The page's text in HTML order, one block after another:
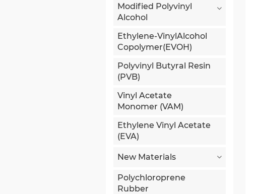
Modified Polyvinyl
Alcohol
Ethylene-VinylAlcohol
Copolymer(EVOH)
Polyvinyl Butyral Resin
(PVB)
Vinyl Acetate
Monomer (VAM)
Ethylene Vinyl Acetate
(EVA)
New Materials
Polychloroprene
Rubber